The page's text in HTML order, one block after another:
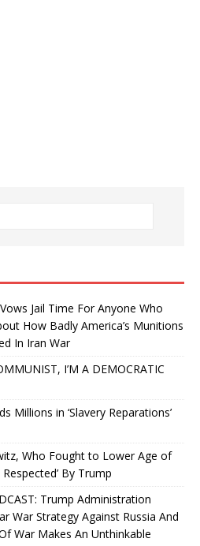
Jail Time For Anyone Who
How Badly America’s Munitions
In Iran War
I’M A DEMOCRATIC
Millions in ‘Slavery Reparations’
Who Fought to Lower Age of
By Trump
Trump Administration
War Strategy Against Russia And
War Makes An Unthinkable